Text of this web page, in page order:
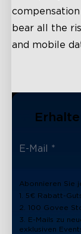
bear all the
and mobile
Abonnieren Sie
1. 5€ Rabatt-
2. 100 Govee
3. E-Mails zu
exklusiven